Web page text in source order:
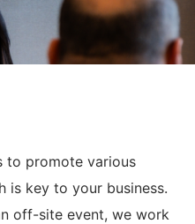
to promote various
is key to your business.
off-site event, we work